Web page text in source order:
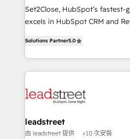
architecture, AI enablement,
delivered through our
Partner and ISO 27001:2022
we blend strategy, creativity,
Set2Close, HubSpot’s fastest-
excels in HubSpot CRM and
As a top HubSpot Elite
custom HubSpot CRM
implement, and optimize
marketing, and service teams.
management, and speed up
projects completed, our Agile
Solutions Partner5.0
leadstreet
由 leadstreet 提供 <10 次安裝